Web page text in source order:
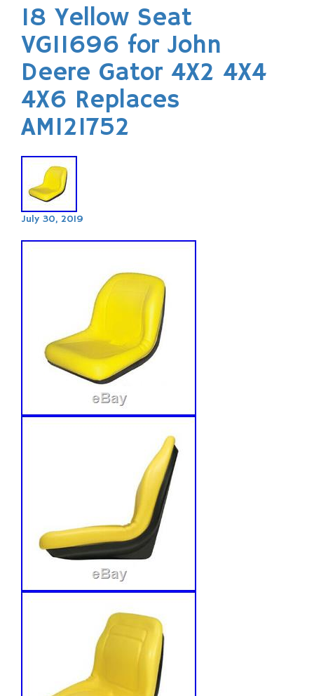
18 Yellow Seat
VG11696 for John
Deere Gator 4X2 4X4
4X6 Replaces
AM121752
July 30, 2019